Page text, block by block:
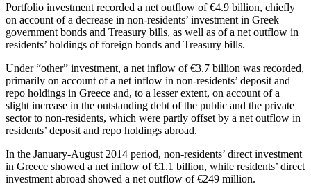
Portfolio investment recorded a net outflow of €4.9 billion, chiefly
on account of a decrease in non-residents’ investment in Greek
government bonds and Treasury bills, as well as of a net outflow in
residents’ holdings of foreign bonds and Treasury bills.
Under “other” investment, a net inflow of €3.7 billion was recorded,
primarily on account of a net inflow in non-residents’ deposit and
repo holdings in Greece and, to a lesser extent, on account of a
slight increase in the outstanding debt of the public and the private
sector to non-residents, which were partly offset by a net outflow in
residents’ deposit and repo holdings abroad.
In the January-August 2014 period, non-residents’ direct investment
in Greece showed a net inflow of €1.1 billion, while residents’ direct
investment abroad showed a net outflow of €249 million.